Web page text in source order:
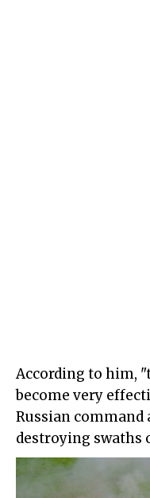
According to him,
become very
Russian command
destroying swaths